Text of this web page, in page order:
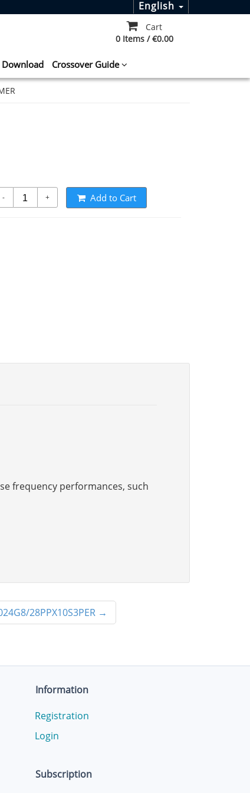
English
Cart
0 Items / €0.00
Download Crossover Guide
- + Add to Cart
frequency performances, such
28PPX10S3PER →
Information
Registration
Login
Subscription